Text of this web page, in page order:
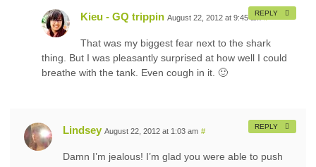
Kieu - GQ trippin August 22, 2012 at 9:45 am #
That was my biggest fear next to the shark
thing. But I was pleasantly surprised at how well I could
breathe with the tank. Even cough in it. 🙂
REPLY
Lindsey August 22, 2012 at 1:03 am #
Damn I’m jealous! I’m glad you were able to push
REPLY